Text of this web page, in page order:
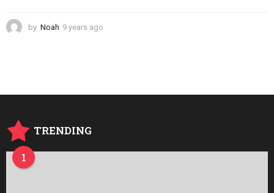
by Noah 9 years ago
a
TRENDING
1